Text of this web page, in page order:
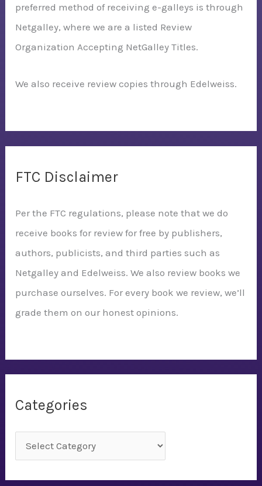
preferred method of receiving e-galleys is through
Netgalley, where we are a listed Review
Organization Accepting NetGalley Titles.
We also receive review copies through Edelweiss.
FTC Disclaimer
Per the FTC regulations, please note that we do
receive books for review for free by publishers,
authors, publicists, and third parties such as
Netgalley and Edelweiss. We also review books we
purchase ourselves. For every book we review, we’ll
grade them on our honest opinions.
Categories
a
t